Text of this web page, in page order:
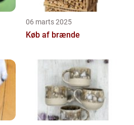
06 marts 2025
Køb af brænde